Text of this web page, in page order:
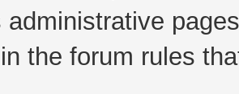
administrative
the forum rules